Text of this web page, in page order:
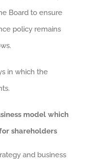
Board to ensure
policy remains
in which the
model which
shareholders
and business